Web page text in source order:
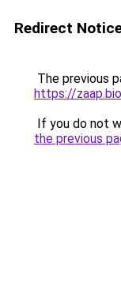
Redirect
The previous
https://
If you do not
the previous